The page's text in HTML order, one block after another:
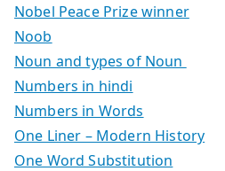
Nobel Peace Prize winner
Noob
Noun and types of Noun
Numbers in hindi
Numbers in Words
One Liner – Modern History
One Word Substitution